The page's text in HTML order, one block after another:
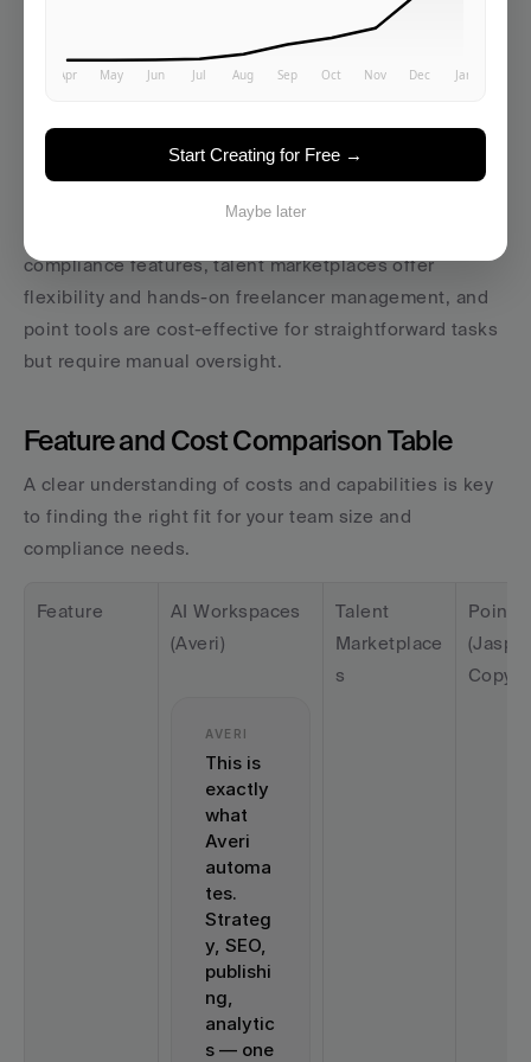
human expertise for streamlined management;
marketplaces (e.g., Fiverr, Upwork
tools (e.g., Jasper, Copy.ai), designed for specific task-
oriented support.
Each option has unique strengths:
compliance features, talent marketplaces offer
flexibility and hands-on freelancer management, and
point tools are cost-effective for straightforward tasks
but require manual oversight.
Feature and Cost Comparison Table
A clear understanding of costs and capabilities is key
to finding the right fit for your team size and
compliance needs.
Feature
AI Workspaces
(Averi)
AVERI
This is
exactly
what
Averi
automa
tes.
Strateg
y, SEO,
publishi
ng,
analytic
s — one
Talent
Marketplace
s
Point
Start Creating for Free →
Maybe later